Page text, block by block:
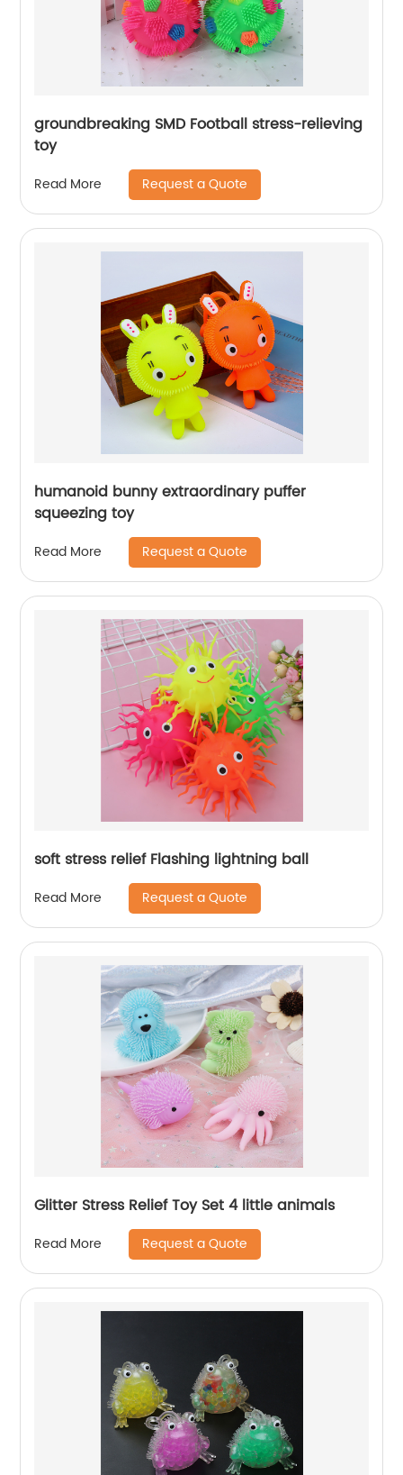
groundbreaking SMD Football stress-relieving
toy
Read More Request a Quote
humanoid bunny extraordinary puffer
squeezing toy
Read More Request a Quote
soft stress relief Flashing lightning ball
Read More Request a Quote
Glitter Stress Relief Toy Set 4 little animals
Read More Request a Quote